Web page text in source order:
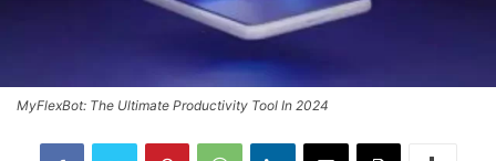
MyFlexBot: The Ultimate Productivity Tool In 2024